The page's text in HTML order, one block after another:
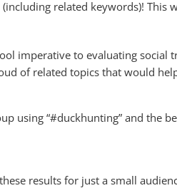
related keywords)!
imperative to evaluating
of related topics that would
using “#duckhunting” and
results for just a small